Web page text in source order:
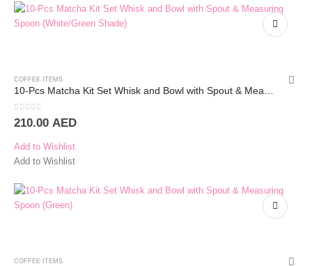
COFFEE ITEMS
10-Pcs Matcha Kit Set Whisk and Bowl with Spout & Measuring Spoon (White)
0out of 5
210.00 AED
Add to Wishlist
Add to Wishlist
COFFEE ITEMS